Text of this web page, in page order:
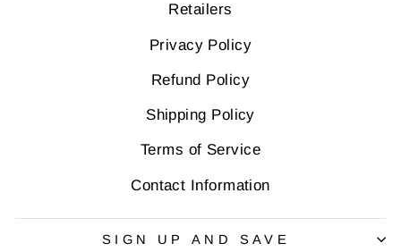
Retailers
Privacy Policy
Refund Policy
Shipping Policy
Terms of Service
Contact Information
SIGN UP AND SAVE